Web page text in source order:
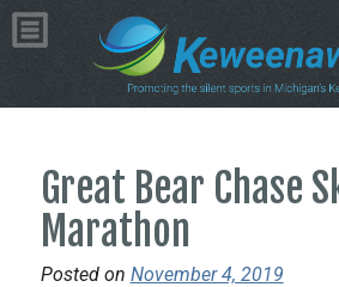
Great Bear Chase
Marathon
Posted on November 4, 2019